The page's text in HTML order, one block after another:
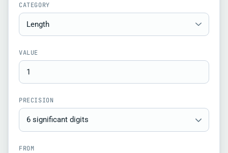
CATEGORY
VALUE
PRECISION
FROM